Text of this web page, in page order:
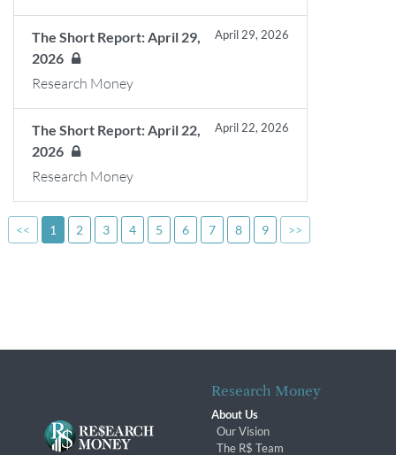
The Short Report: April 29,
2026
April 29, 2026
Research Money
The Short Report: April 22,
2026
April 22, 2026
Research Money
<< 1 2 3 4 5 6 7 8 9 >>
Research Money
About Us
Our Vision
The R$ Team